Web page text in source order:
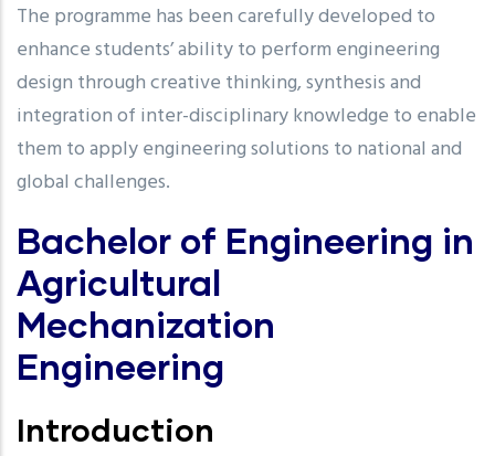
The programme has been carefully developed to
enhance students’ ability to perform engineering
design through creative thinking, synthesis and
integration of inter-disciplinary knowledge to enable
them to apply engineering solutions to national and
global challenges.
Bachelor of Engineering in
Agricultural
Mechanization
Engineering
Introduction